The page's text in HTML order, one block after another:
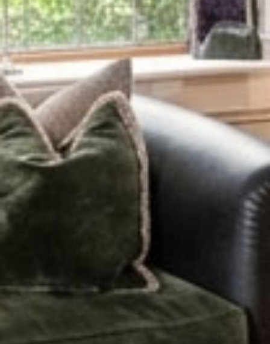
Eat & Drink
Fine Dining
Cheese & Wine
Afternoon Tea
Blackwell Packages
Foodie
Proposal
Romantic
Slow Travel
Intimate Weddings
View All Packages
Activity Packages
Fly Fishing
Paddleboarding